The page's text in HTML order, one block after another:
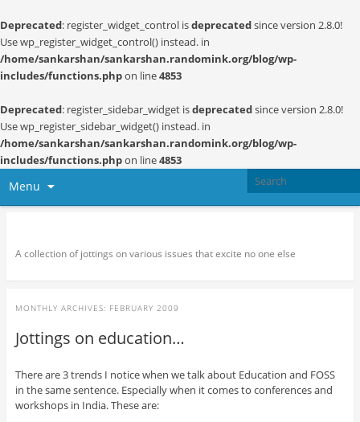
Deprecated: register_widget_control isdeprecatedsince version 2.8.0!
Use wp_register_widget_control() instead. in
/home/sankarshan/sankarshan.randomink.org/blog/wp-
includes/functions.phpon line4853
Deprecated: register_sidebar_widget isdeprecatedsince version 2.8.0!
Use wp_register_sidebar_widget() instead. in
/home/sankarshan/sankarshan.randomink.org/blog/wp-
includes/functions.phpon line4853
Menu
A collection of jottings on various issues that excite no one else
MONTHLY ARCHIVES: FEBRUARY 2009
Jottings on education…
There are 3 trends I notice when we talk about Education and FOSS
in the same sentence. Especially when it comes to conferences and
workshops in India. These are: